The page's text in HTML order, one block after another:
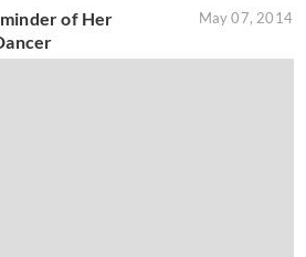
of Her
May 07, 2014